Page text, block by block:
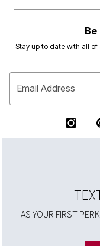
Stay up to date with all of
Email Address
AS YOUR FIRST